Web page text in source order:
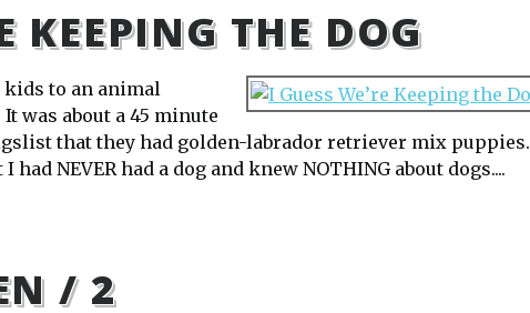
KEEPING THE DOG
kids to an animal
was about a 45 minute
that they had golden-labrador retriever mix puppies.
NEVER had a dog and knew NOTHING about dogs....
/ 2